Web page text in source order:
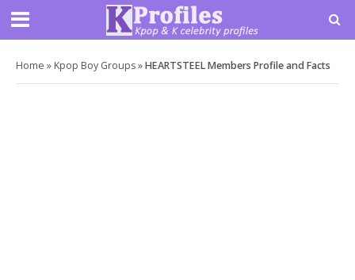
Home » Kpop Boy Groups»HEARTSTEEL Members Profile and Facts